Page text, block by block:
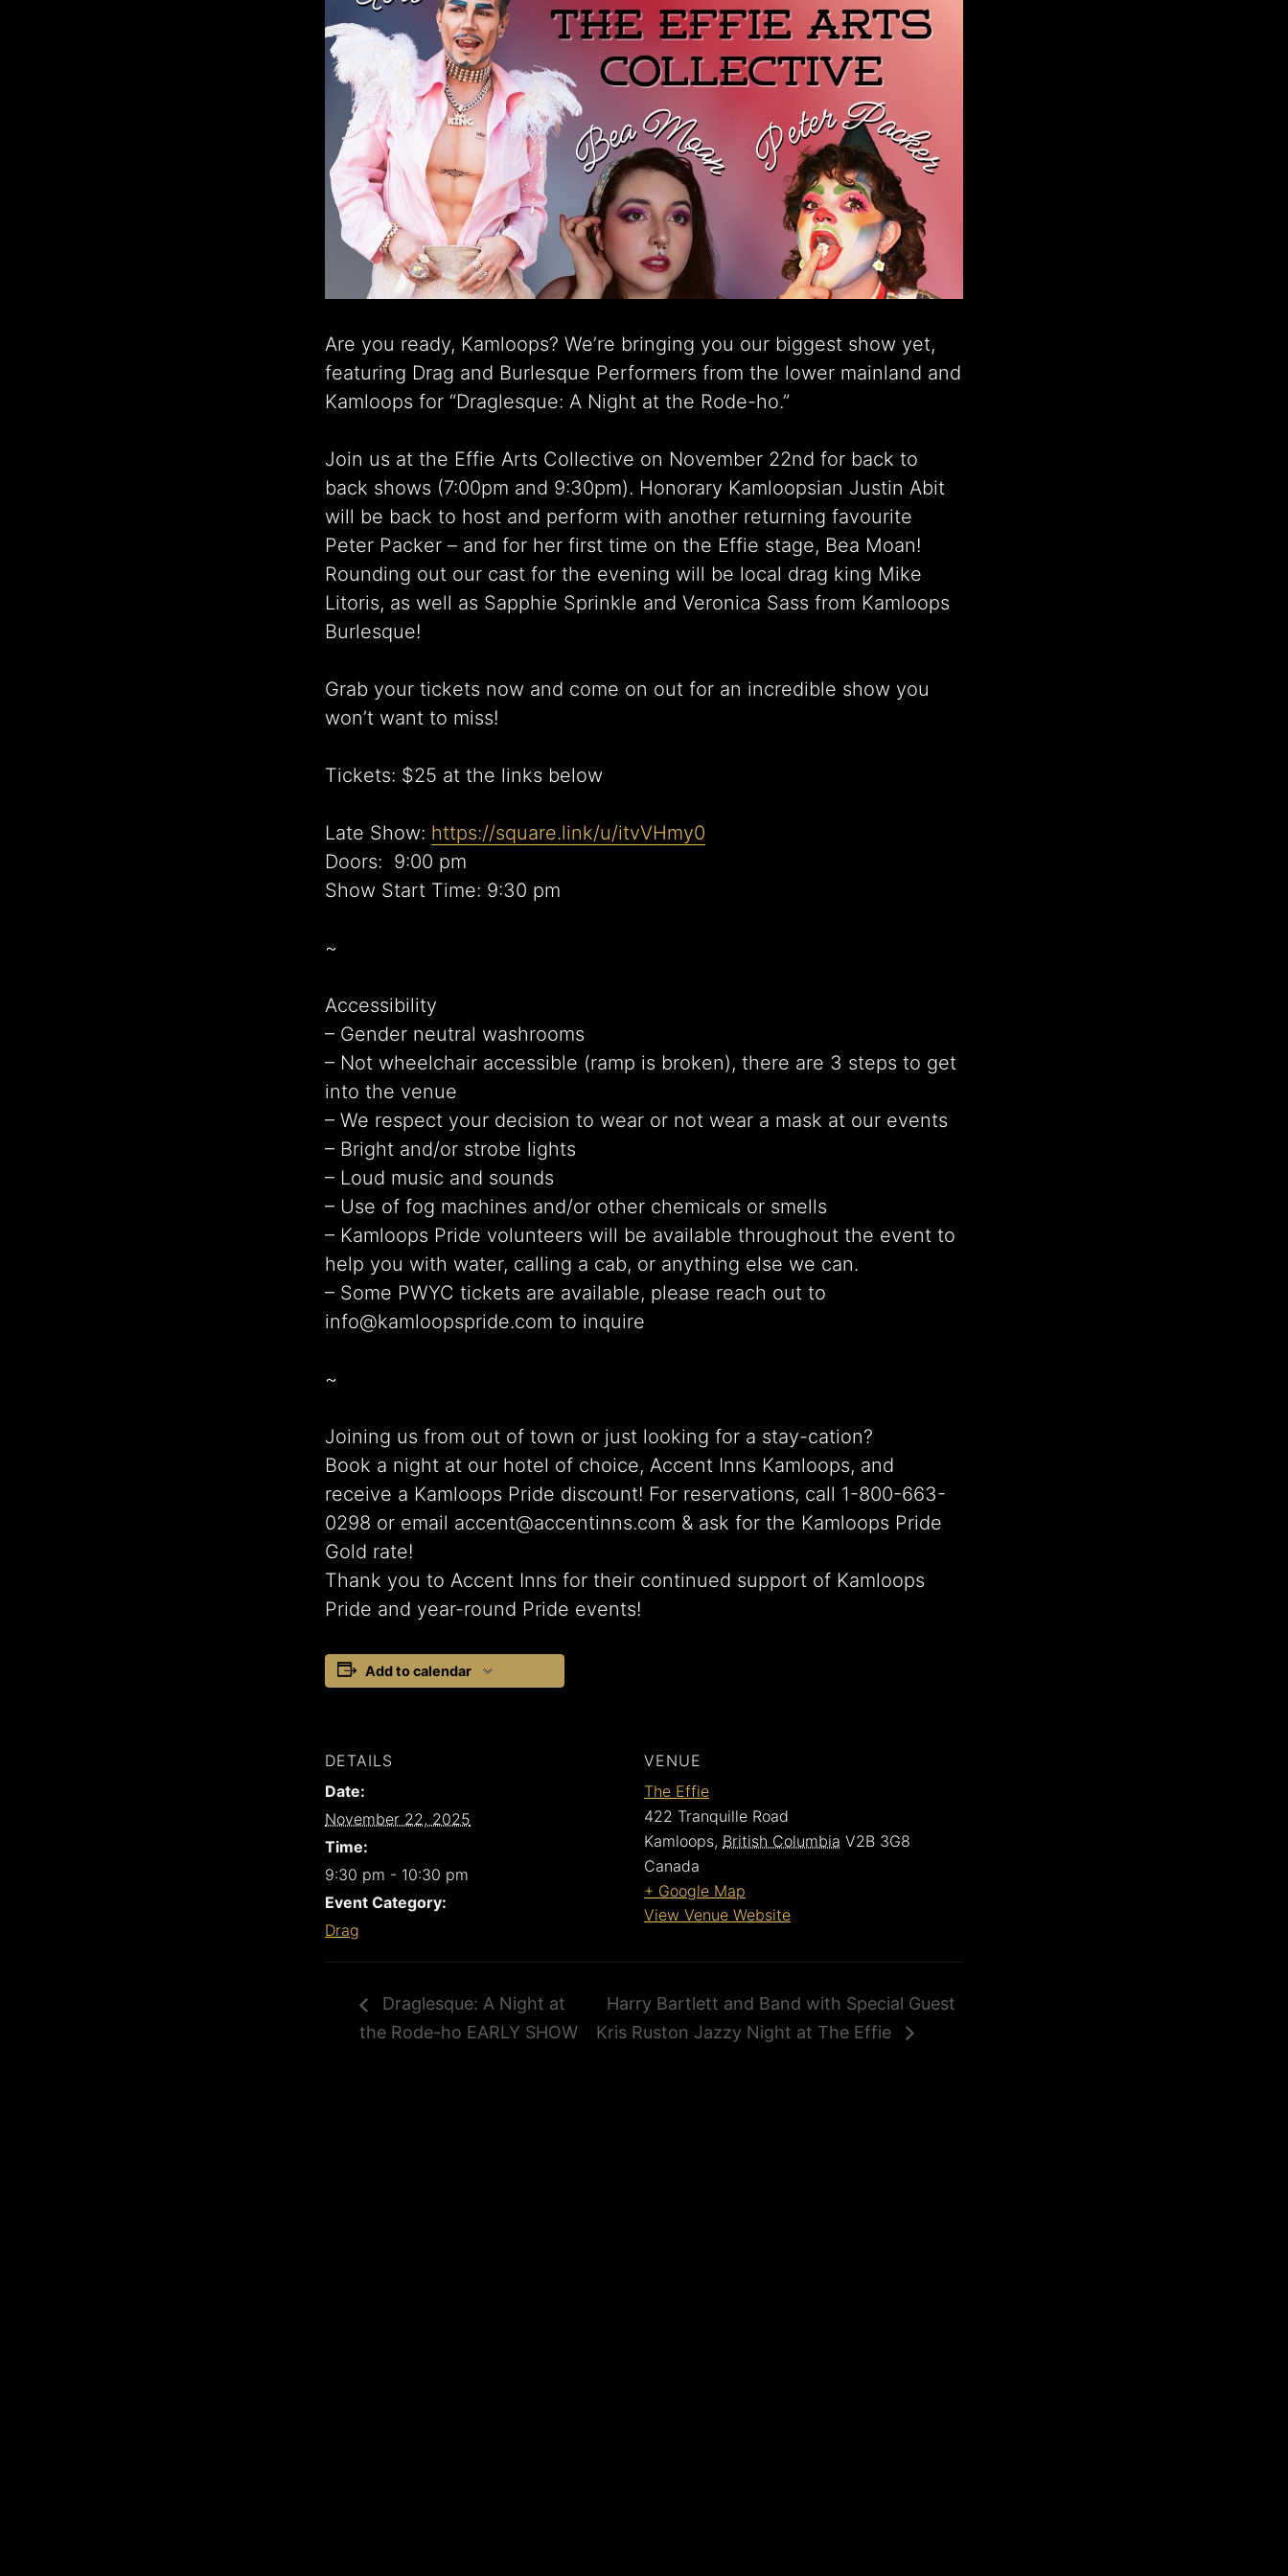
Are you ready, Kamloops? We’re bringing you our biggest show yet,
featuring Drag and Burlesque Performers from the lower mainland and
Kamloops for “Draglesque: A Night at the Rode-ho.”
Join us at the Effie Arts Collective on November 22nd for back to
back shows (7:00pm and 9:30pm). Honorary Kamloopsian Justin Abit
will be back to host and perform with another returning favourite
Peter Packer – and for her first time on the Effie stage, Bea Moan!
Rounding out our cast for the evening will be local drag king Mike
Litoris, as well as Sapphie Sprinkle and Veronica Sass from Kamloops
Burlesque!
Grab your tickets now and come on out for an incredible show you
won’t want to miss!
Tickets: $25 at the links below
Late Show: https://square.link/u/itvVHmy0
Doors: 9:00 pm
Show Start Time: 9:30 pm
~
Accessibility
– Gender neutral washrooms
– Not wheelchair accessible (ramp is broken), there are 3 steps to get
into the venue
– We respect your decision to wear or not wear a mask at our events
– Bright and/or strobe lights
– Loud music and sounds
– Use of fog machines and/or other chemicals or smells
– Kamloops Pride volunteers will be available throughout the event to
help you with water, calling a cab, or anything else we can.
– Some PWYC tickets are available, please reach out to
info@kamloopspride.com to inquire
~
Joining us from out of town or just looking for a stay-cation?
Book a night at our hotel of choice, Accent Inns Kamloops, and
receive a Kamloops Pride discount! For reservations, call 1-800-663-
0298 or email accent@accentinns.com & ask for the Kamloops Pride
Gold rate!
Thank you to Accent Inns for their continued support of Kamloops
Pride and year-round Pride events!
Add to calendar
DETAILS
Date:
November 22, 2025
Time:
9:30 pm - 10:30 pm
Event Category:
Drag
VENUE
The Effie
422 Tranquille Road
Kamloops, British Columbia V2B 3G8
Canada
+ Google Map
View Venue Website
Draglesque: A Night at
the Rode-ho EARLY SHOW
Harry Bartlett and Band with Special Guest
Kris Ruston Jazzy Night at The Effie